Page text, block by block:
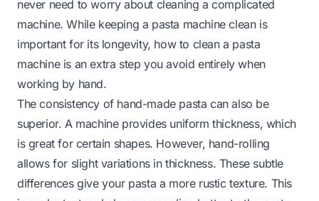
never need to worry about cleaning a complicated
machine. While keeping a pasta machine clean is
important for its longevity, how to clean a pasta
machineis an extra step you avoid entirely when
working by hand.
The consistency of hand-made pasta can also be
superior. A machine provides uniform thickness, which
is great for certain shapes. However, hand-rolling
allows for slight variations in thickness. These subtle
differences give your pasta a more rustic texture. This